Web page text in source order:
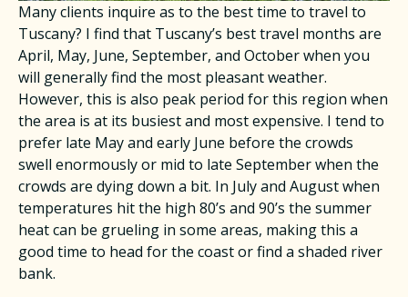
Many clients inquire as to the best time to travel to
Tuscany? I find that Tuscany’s best travel months are
April, May, June, September, and October when you
will generally find the most pleasant weather.
However, this is also peak period for this region when
the area is at its busiest and most expensive. I tend to
prefer late May and early June before the crowds
swell enormously or mid to late September when the
crowds are dying down a bit. In July and August when
temperatures hit the high 80’s and 90’s the summer
heat can be grueling in some areas, making this a
good time to head for the coast or find a shaded river
bank.